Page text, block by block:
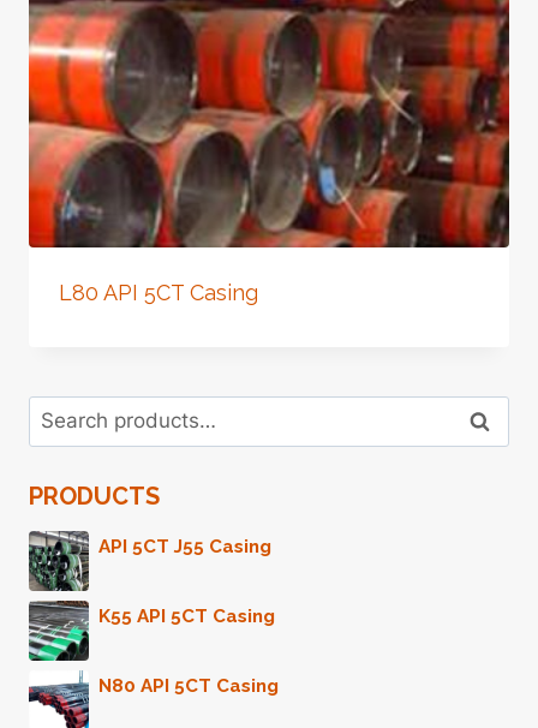
L80 API 5CT Casing
Search
for:
Search
PRODUCTS
API 5CT J55 Casing
K55 API 5CT Casing
N80 API 5CT Casing